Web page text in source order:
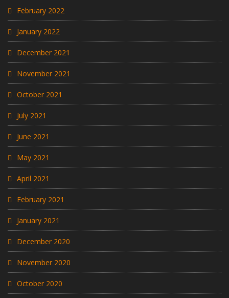
February 2022
January 2022
December 2021
November 2021
October 2021
July 2021
June 2021
May 2021
April 2021
February 2021
January 2021
December 2020
November 2020
October 2020